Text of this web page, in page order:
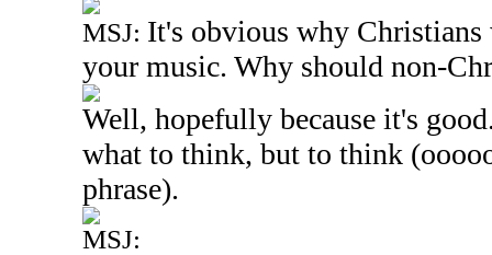
MSJ: It's obvious why Christians
your music. Why should non-
Well, hopefully because it's
what to think, but to think
phrase).
MSJ: